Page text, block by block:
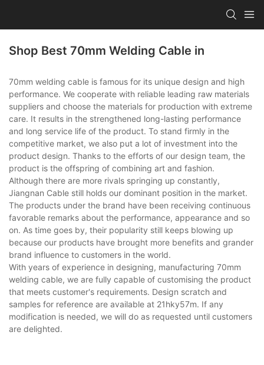
Shop Best 70mm Welding Cable in
70mm welding cable is famous for its unique design and high
performance. We cooperate with reliable leading raw materials
suppliers and choose the materials for production with extreme
care. It results in the strengthened long-lasting performance
and long service life of the product. To stand firmly in the
competitive market, we also put a lot of investment into the
product design. Thanks to the efforts of our design team, the
product is the offspring of combining art and fashion.
Although there are more rivals springing up constantly,
Jiangnan Cable still holds our dominant position in the market.
The products under the brand have been receiving continuous
favorable remarks about the performance, appearance and so
on. As time goes by, their popularity still keeps blowing up
because our products have brought more benefits and grander
brand influence to customers in the world.
With years of experience in designing, manufacturing 70mm
welding cable, we are fully capable of customising the product
that meets customer's requirements. Design scratch and
samples for reference are available at 21hky57m. If any
modification is needed, we will do as requested until customers
are delighted.